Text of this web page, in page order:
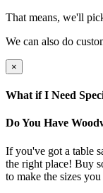
That means, we'll
We can also do
×
What if I Need
Do You Have
If you've got a table
the right place! Buy
to make the sizes you